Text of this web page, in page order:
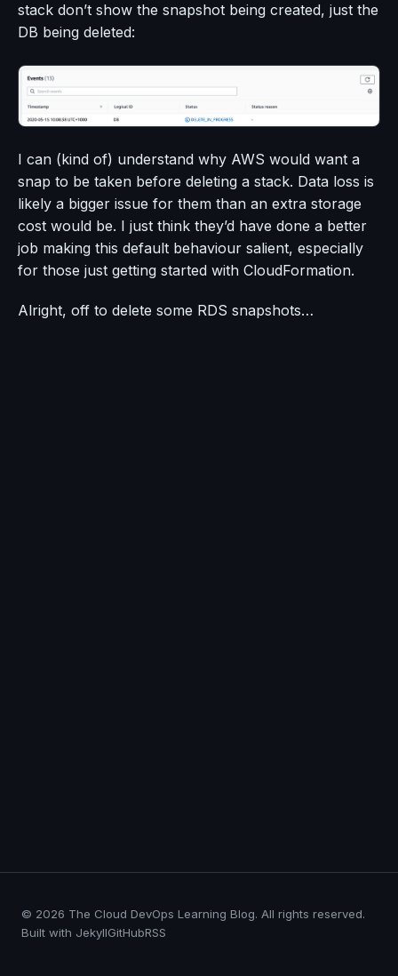
stack don’t show the snapshot being created, just the
DB being deleted:
I can (kind of) understand why AWS would want a
snap to be taken before deleting a stack. Data loss is
likely a bigger issue for them than an extra storage
cost would be. I just think they’d have done a better
job making this default behaviour salient, especially
for those just getting started with CloudFormation.
Alright, off to delete some RDS snapshots…
© 2026 The Cloud DevOps Learning Blog. All rights reserved.
Built with JekyllGitHubRSS